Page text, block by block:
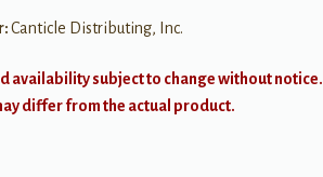
Canticle Distributing, Inc.
availability subject to change without notice.
differ from the actual product.